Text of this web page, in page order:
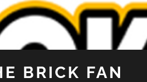
BRICK FAN